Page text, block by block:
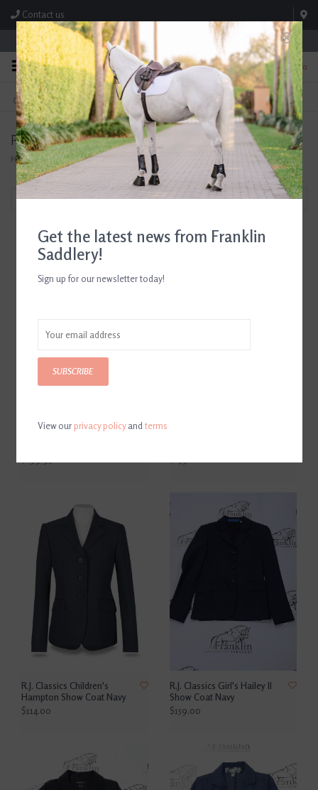
Contact us
Store Hours: M-F 8:00am-4:30pm; Sat 8:00am-3:00pm
0
FREE SHIPPING
On Orders Over $99* *Exclusions Apply
TEXT US!
615-786-0571
Products tagged with Kids Show Coats
Home/Tags/Kids Show Coats
Filter by
Horseware MotionLite Youth
R.J. Classics Children's
Hampton Show Coat Navy
$114.00
R.J. Classics Girl's Hailey II
Show Coat Navy
$159.00
Get the latest news from Franklin
Saddlery!
Sign up for our newsletter today!
SUBSCRIBE
View ourprivacy policyandterms